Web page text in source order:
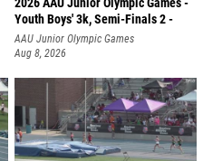
2026 AAU Junior Olympic Games -
Youth Boys' 3k, Semi-Finals 2 -
AAU Junior Olympic Games
Aug 8, 2026